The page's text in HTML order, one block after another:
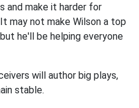
and make it harder for
may not make Wilson a top
he'll be helping everyone
will author big plays,
stable.